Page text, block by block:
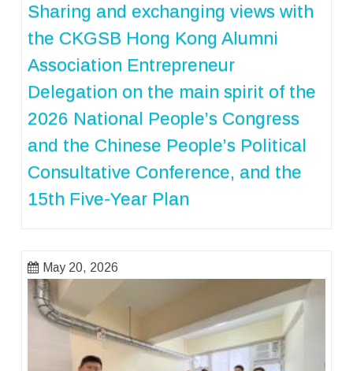
Sharing and exchanging views with
the CKGSB Hong Kong Alumni
Association Entrepreneur
Delegation on the main spirit of the
2026 National People’s Congress
and the Chinese People’s Political
Consultative Conference, and the
15th Five-Year Plan
May 20, 2026